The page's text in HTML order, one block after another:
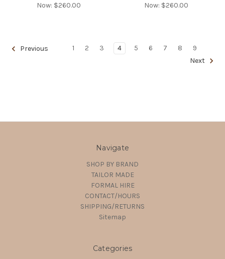
Now: $260.00
Now: $260.00
Previous 1 2 3 4 5 6 7 8
9
Next
Navigate
SHOP BY BRAND
TAILOR MADE
FORMAL HIRE
CONTACT/HOURS
SHIPPING/RETURNS
Sitemap
Categories